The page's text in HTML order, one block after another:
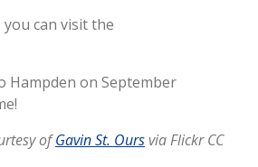
can visit the
Hampden on September
ofGavin St. Oursvia Flickr CC